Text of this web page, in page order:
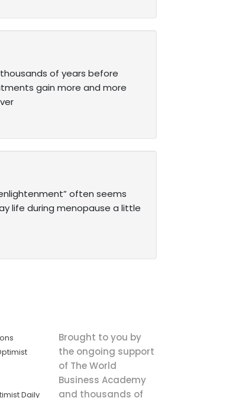
of years before
gain more and more
often seems
life during ­menopause a little
Daily
Brought to you by
the ongoing support
of The World
Business Academy
and thousands of